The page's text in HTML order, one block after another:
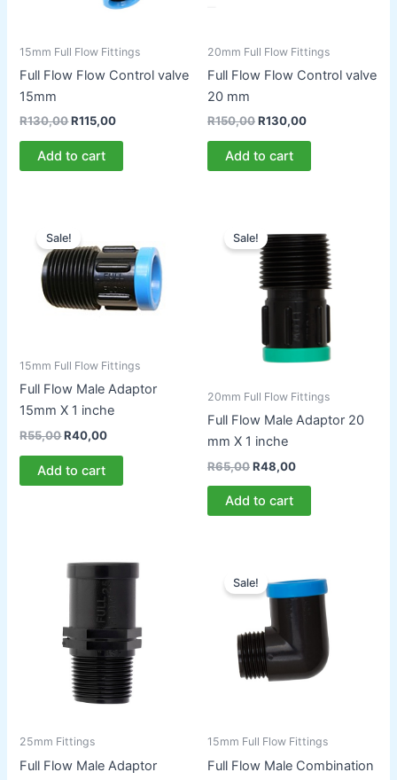
15mm Full Flow Fittings
Full Flow Flow Control valve
15mm
R130,00Original
was:
R130,00.
R115,00Current
Add to cart
20mm Full Flow Fittings
Full Flow Flow Control valve
20 mm
R150,00Original
was:
R150,00.
R130,00Current
Add to cart
Sale!
15mm Full Flow Fittings
Full Flow Male Adaptor
15mm X 1 inche
R55,00Original
was:
R55,00.
R40,00Current
Add to cart
Sale!
20mm Full Flow Fittings
Full Flow Male Adaptor 20
mm X 1 inche
R65,00Original
was:
R65,00.
R48,00Current
Add to cart
25mm Fittings
Full Flow Male Adaptor
Sale!
15mm Full Flow Fittings
Full Flow Male Combination